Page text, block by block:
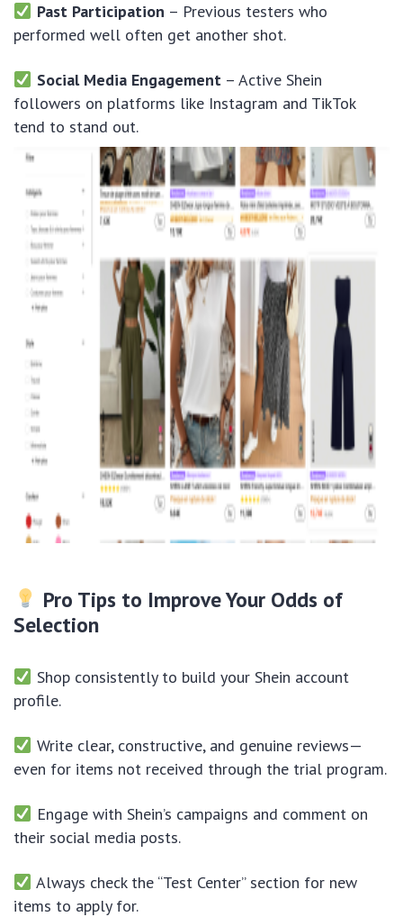
Past Participation – Previous testers who
performed well often get another shot.
Social Media Engagement– Active Shein
followers on platforms like Instagram and TikTok
tend to stand out.
Pro Tips to Improve Your Odds of
Selection
Shop consistently to build your Shein account
profile.
Write clear, constructive, and genuine reviews—
even for items not received through the trial program.
Engage with Shein’s campaigns and comment on
their social media posts.
Always check the “Test Center” section for new
items to apply for.